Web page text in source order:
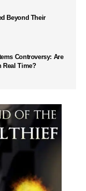
Beyond Their
Controversy: Are
Real Time?